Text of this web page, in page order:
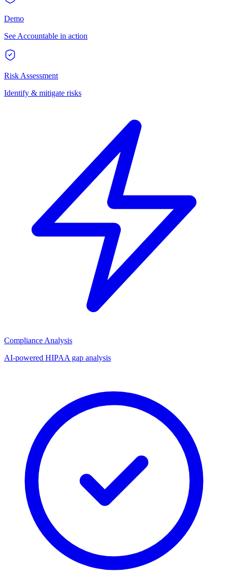
Demo
See Accountable in action
Risk Assessment
Identify & mitigate risks
Compliance Analysis
AI-powered HIPAA gap analysis